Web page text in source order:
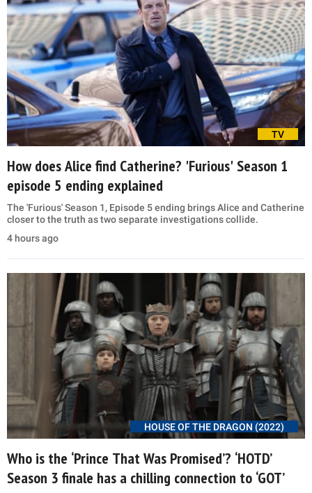
TV
How does Alice find Catherine? 'Furious' Season 1
episode 5 ending explained
The 'Furious' Season 1, Episode 5 ending brings Alice and Catherine
closer to the truth as two separate investigations collide.
4 hours ago
HOUSE OF THE DRAGON (2022)
Who is the ‘Prince That Was Promised’? ‘HOTD’
Season 3 finale has a chilling connection to ‘GOT’